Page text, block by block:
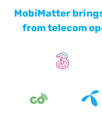
MobiMatter
from telecom